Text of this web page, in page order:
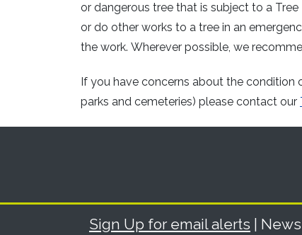
or dangerous tree that is subject to a
or do other works to a tree in an
the work. Wherever possible, we
If you have concerns about the condition
parks and cemeteries) please contact our
Sign Up for email alerts |